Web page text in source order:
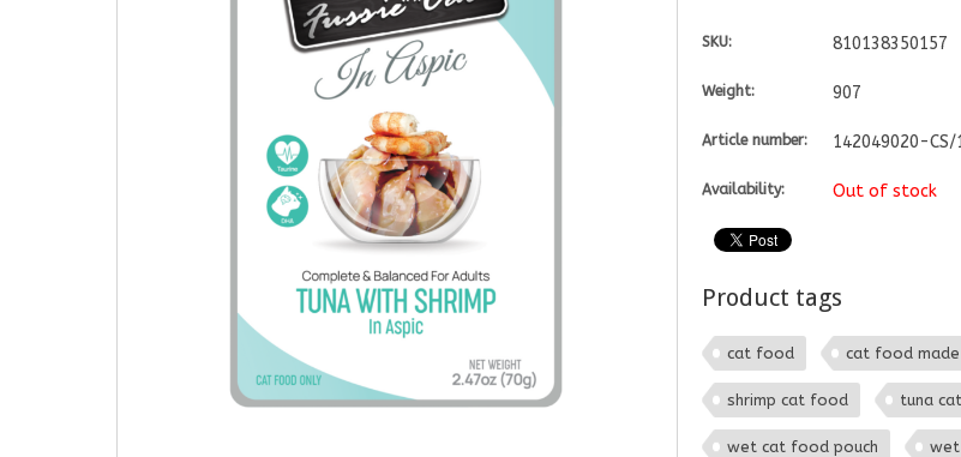
SKU: 810138350157
Weight: 907
Article number: 142049020-CS/
Availability: Out of stock
Product tags
cat food cat food made
shrimp cat food tuna
wet cat food pouch wet